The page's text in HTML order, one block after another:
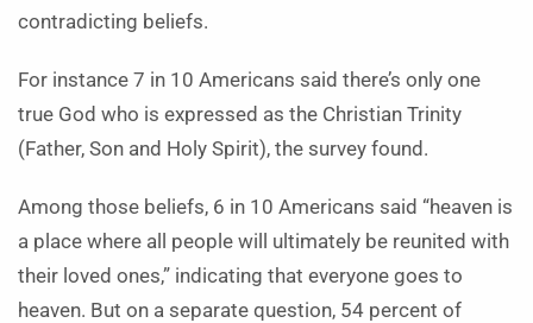
contradicting beliefs.
For instance 7 in 10 Americans said there’s only one
true God who is expressed as the Christian Trinity
(Father, Son and Holy Spirit), the survey found.
Among those beliefs, 6 in 10 Americans said “heaven is
a place where all people will ultimately be reunited with
their loved ones,” indicating that everyone goes to
heaven. But on a separate question, 54 percent of